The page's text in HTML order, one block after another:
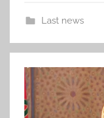
Last news